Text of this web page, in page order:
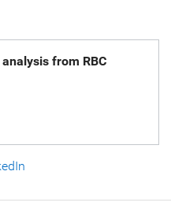
from RBC